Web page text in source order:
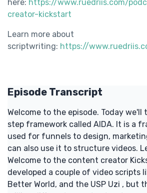
here: https://www.ruedriis.com/
creator-kickstart
Learn more about
scriptwriting: https://
Episode Transcript
Welcome to the episode. Today
step framework called AIDA. It is a
used for funnels to design,
can also use it to structure videos.
Welcome to the content creator
developed a couple of video scripts
Better World, and the USP Uzi , but